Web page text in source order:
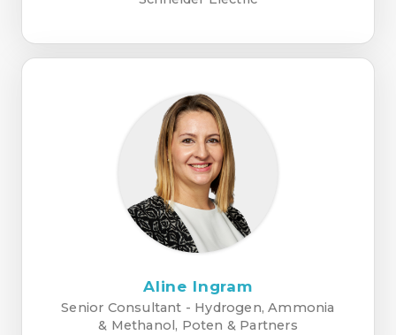
Aline Ingram
Senior Consultant - Hydrogen, Ammonia
& Methanol, Poten & Partners